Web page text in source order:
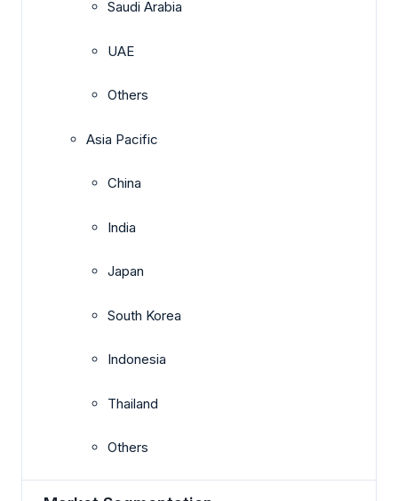
Saudi Arabia
UAE
Others
Asia Pacific
China
India
Japan
South Korea
Indonesia
Thailand
Others